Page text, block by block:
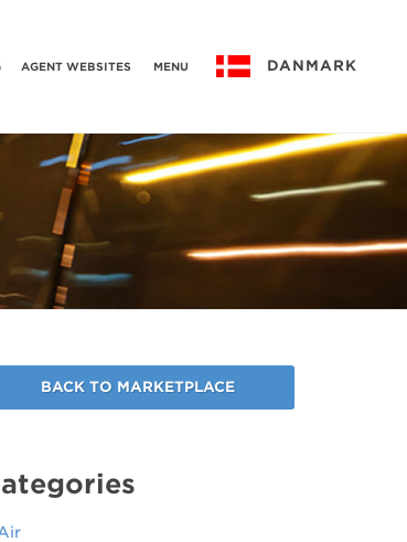
AGENT WEBSITES MENU DANMARK
BACK TO MARKETPLACE